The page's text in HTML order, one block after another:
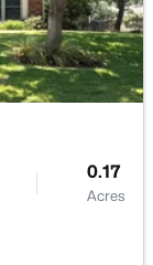
0.17
Acres